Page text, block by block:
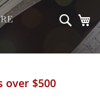
over $500